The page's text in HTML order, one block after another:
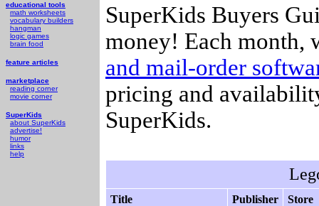
educational tools
math worksheets
vocabulary builders
hangman
logic games
brain food
feature articles
marketplace
reading corner
movie corner
SuperKids
about SuperKids
advertise!
humor
links
help
SuperKids Buyers
money! Each month,
and mail-order
pricing and
SuperKids.
Title Publisher Store